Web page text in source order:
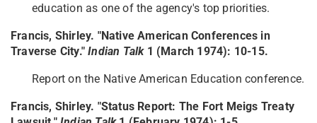
education as one of the agency's top priorities.
Francis, Shirley. "Native American Conferences in
Traverse City."Indian Talk1 (March 1974): 10-15.
Report on the Native American Education conference.
Francis, Shirley. "Status Report: The Fort Meigs Treaty